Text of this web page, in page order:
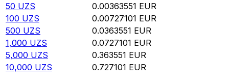
50 UZS 0.00363551 EUR
100 UZS 0.00727101 EUR
500 UZS 0.0363551 EUR
1,000 UZS 0.0727101 EUR
5,000 UZS 0.363551 EUR
10,000 UZS 0.727101 EUR